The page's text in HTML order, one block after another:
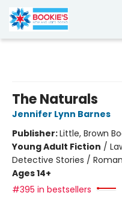
The Naturals
Jennifer Lynn Barnes
Publisher:Little, Brown
Young Adult Fiction /
Detective Stories /
Ages 14+
#395 in bestsellers